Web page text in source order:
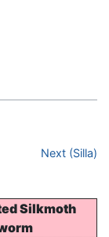
Next (Silla)
Silkmoth